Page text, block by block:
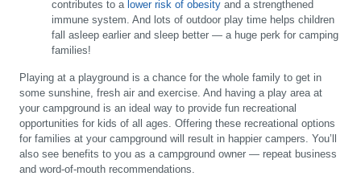
contributes to a lower risk of obesity and a strengthened
immune system. And lots of outdoor play time helps children
fall asleep earlier and sleep better — a huge perk for camping
families!
Playing at a playground is a chance for the whole family to get in
some sunshine, fresh air and exercise. And having a play area at
your campground is an ideal way to provide fun recreational
opportunities for kids of all ages. Offering these recreational options
for families at your campground will result in happier campers. You’ll
also see benefits to you as a campground owner — repeat business
and word-of-mouth recommendations.